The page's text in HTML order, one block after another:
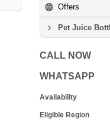
Offers
Pet Juice
CALL NOW
WHATSAPP
Availability
Eligible Region